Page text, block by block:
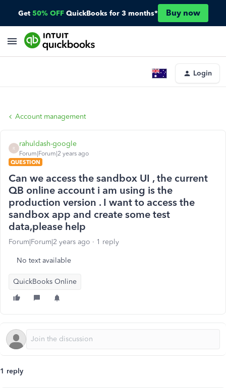
Get 50% OFF QuickBooks for 3 months* Buy now
Login
Account management
R
rahuldash-google
Forum|Forum|2 years ago
QUESTION
Can we access the sandbox UI , the current
QB online account i am using is the
production version . I want to access the
sandbox app and create some test
data,please help
Forum|Forum|2 years ago 1 reply
No text available
QuickBooks Online
1 reply